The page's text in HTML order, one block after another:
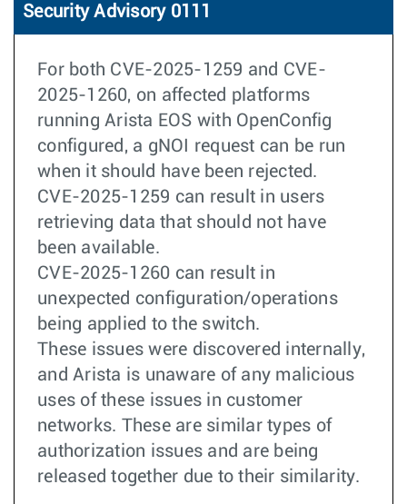
Security Advisory 0111
For both CVE-2025-1259 and CVE-
2025-1260, on affected platforms
running Arista EOS with OpenConfig
configured, a gNOI request can be run
when it should have been rejected.
CVE-2025-1259 can result in users
retrieving data that should not have
been available.
CVE-2025-1260 can result in
unexpected configuration/operations
being applied to the switch.
These issues were discovered internally,
and Arista is unaware of any malicious
uses of these issues in customer
networks. These are similar types of
authorization issues and are being
released together due to their similarity.